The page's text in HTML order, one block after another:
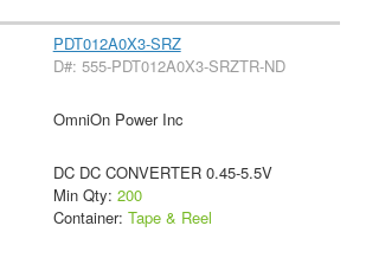
PDT012A0X3-SRZ
D#: 555-PDT012A0X3-SRZTR-ND
OmniOn Power Inc
DC DC CONVERTER 0.45-5.5V
Min Qty: 200
Container: Tape & Reel